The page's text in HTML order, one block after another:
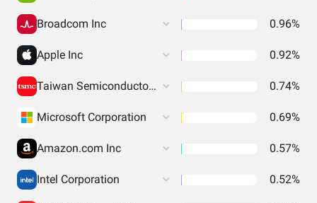
Broadcom Inc 0.96%
Apple Inc 0.92%
Taiwan Semiconductor Manufacturing 0.74%
Microsoft Corporation 0.69%
Amazon.com Inc 0.57%
Intel Corporation 0.52%